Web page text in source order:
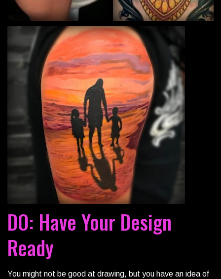
DO: Have Your Design
Ready
You might not be good at drawing, but you have an idea of